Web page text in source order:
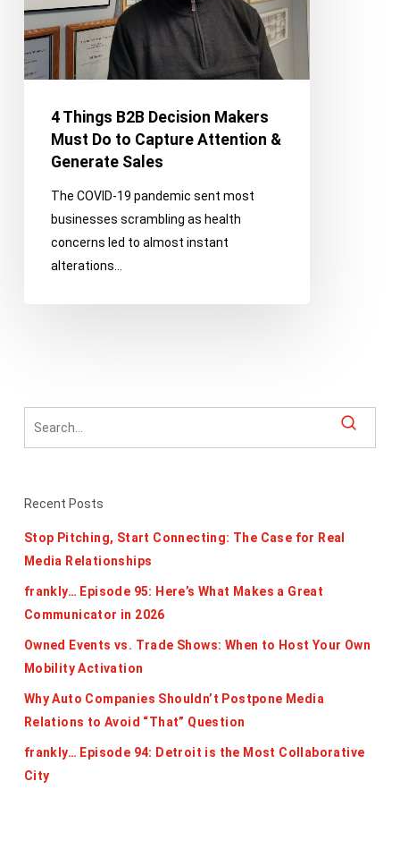
Do
to
Capture
Generate
Sales
4 Things B2B Decision Makers
Must Do to Capture Attention &
Generate Sales
The COVID-19 pandemic sent most
businesses scrambling as health
concerns led to almost instant
alterations…
Recent Posts
Stop Pitching, Start Connecting: The Case for Real
Media Relationships
frankly… Episode 95: Here’s What Makes a Great
Communicator in 2026
Owned Events vs. Trade Shows: When to Host Your Own
Mobility Activation
Why Auto Companies Shouldn’t Postpone Media
Relations to Avoid “That” Question
frankly… Episode 94: Detroit is the Most Collaborative
City